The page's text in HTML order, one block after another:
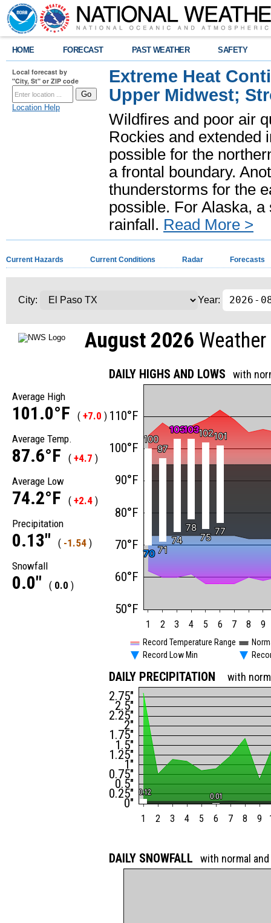
HOME FORECAST PAST WEATHER SAFETY
Local forecast by
"City, St" or ZIP code
Location Help
Extreme Heat
Upper Midwest;
Wildfires and poor air
Rockies and extended
possible for the
a frontal boundary.
thunderstorms for the
possible. For Alaska,
rainfall. Read More >
Current Hazards Current Conditions Radar Forecasts
City: Year:
August 2026
Average High
101.0°F ( +7.0 )
Average Temp.
87.6°F ( +4.7 )
Average Low
74.2°F ( +2.4 )
Precipitation
0.13" ( -1.54 )
Snowfall
0.0" ( 0.0 )
DAILY HIGHS AND LOWS with
100
100
97
97
103
103103
103102
102101
101
70
70 71
71
74
74
78
78
75
75
77
77
Record Temperature Range
Record Low Min
1 2 3 4 5 6 7 8 9
50°F
60°F
70°F
80°F
90°F
100°F
110°F
DAILY PRECIPITATION with
0.12
0.12 0.01
0.01
1 2 3 4 5 6 7 8 9
0"
0.25"
0.5"
0.75"
1"
1.25"
1.5"
1.75"
2"
2.25"
2.5"
2.75"
DAILY SNOWFALL with normal